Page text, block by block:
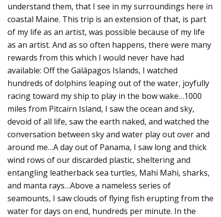
understand them, that I see in my surroundings here in
coastal Maine. This trip is an extension of that, is part
of my life as an artist, was possible because of my life
as an artist. And as so often happens, there were many
rewards from this which I would never have had
available: Off the Galápagos Islands, I watched
hundreds of dolphins leaping out of the water, joyfully
racing toward my ship to play in the bow wake…1000
miles from Pitcairn Island, I saw the ocean and sky,
devoid of all life, saw the earth naked, and watched the
conversation between sky and water play out over and
around me…A day out of Panama, I saw long and thick
wind rows of our discarded plastic, sheltering and
entangling leatherback sea turtles, Mahi Mahi, sharks,
and manta rays…Above a nameless series of
seamounts, I saw clouds of flying fish erupting from the
water for days on end, hundreds per minute. In the